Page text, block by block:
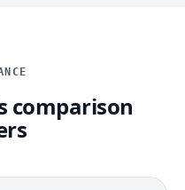
comparison